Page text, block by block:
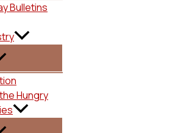
Bulletins
Hungry